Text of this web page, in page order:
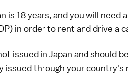
is 18 years, and you will need a
in order to rent and drive a
issued in Japan and should
issued through your country's